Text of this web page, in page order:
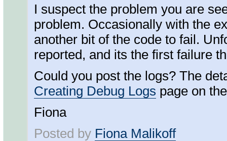
I suspect the problem you are
problem. Occasionally with the
another bit of the code to fail.
reported, and its the first failure
Could you post the logs? The
Creating Debug Logs page on
Fiona
Posted by Fiona Malikoff